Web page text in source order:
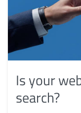
Is your
search?